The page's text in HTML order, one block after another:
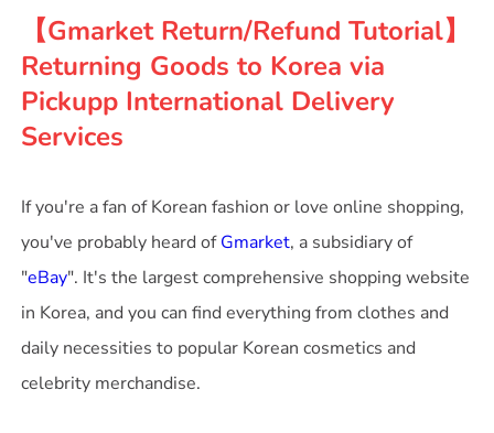
【Gmarket Return/Refund Tutorial】
Returning Goods to Korea via
Pickupp International Delivery
Services
If you're a fan of Korean fashion or love online shopping,
you've probably heard ofGmarket, a subsidiary of
"eBay". It's the largest comprehensive shopping website
in Korea, and you can find everything from clothes and
daily necessities to popular Korean cosmetics and
celebrity merchandise.